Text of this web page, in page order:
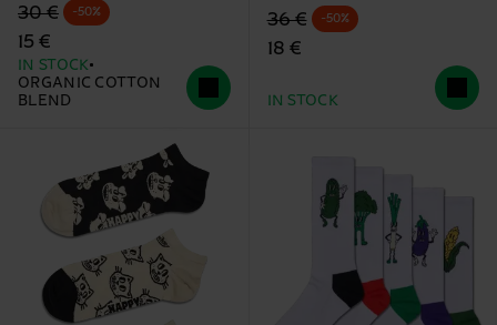
Original price
30 €
discounted price
15 €
-50%
IN STOCK
ORGANIC COTTON
BLEND
Original price
36 €
discounted price
18 €
-50%
IN STOCK